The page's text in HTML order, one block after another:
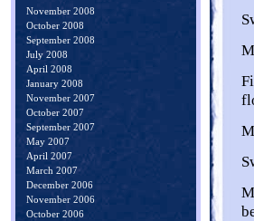
November 2008
October 2008
September 2008
July 2008
April 2008
January 2008
November 2007
October 2007
September 2007
May 2007
April 2007
March 2007
December 2006
November 2006
October 2006